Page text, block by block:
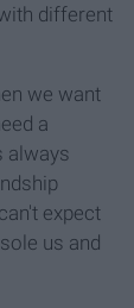
different
we want
a
always
expect
us and